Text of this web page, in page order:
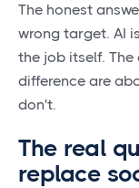
The honest
wrong target. AI
the job itself.
difference are
don't.
The real
replace